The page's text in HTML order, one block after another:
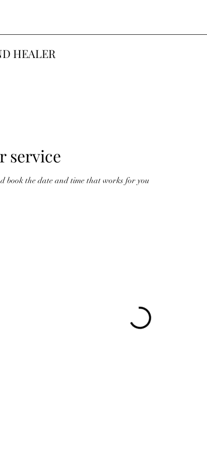
HEALER
service
book the date and time that works for you